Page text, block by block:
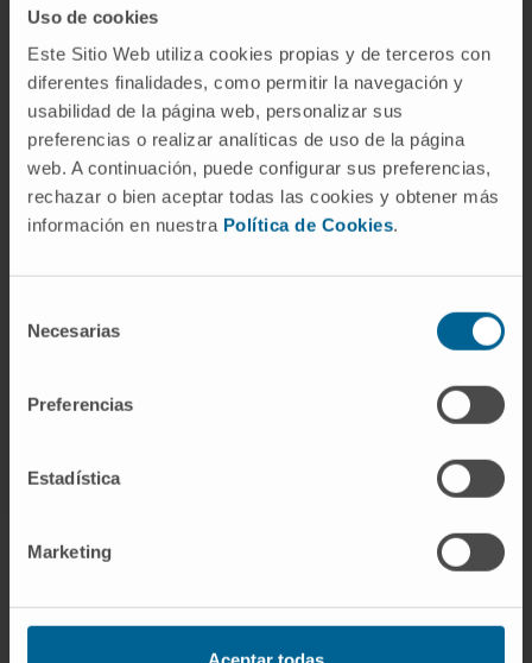
Uso de cookies
Este Sitio Web utiliza cookies propias y de terceros con
diferentes finalidades, como permitir la navegación y
usabilidad de la página web, personalizar sus
preferencias o realizar analíticas de uso de la página
web. A continuación, puede configurar sus preferencias,
rechazar o bien aceptar todas las cookies y obtener más
información en nuestra Política de Cookies.
Necesarias
Preferencias
Estadística
Marketing
Medicine, Universidad Europea de Madrid
(2017–present).
In research
She has participated in 5 research projects
and is the author of 20 publications in
specialty journals.
and has presented 15 research projects at